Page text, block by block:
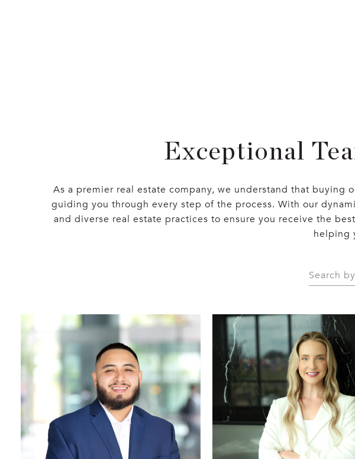
Exceptional
As a premier real estate company, we understand that
guiding you through every step of the process. With our
and diverse real estate practices to ensure you receive the
helping
S
e
r
c
h
a
g
e
t
n
a